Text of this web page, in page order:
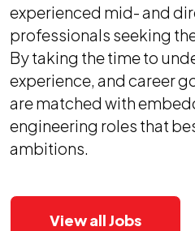
experienced mid- and
professionals seeking
By taking the time to
experience, and career
are matched with
engineering roles that
ambitions.
View all Jobs